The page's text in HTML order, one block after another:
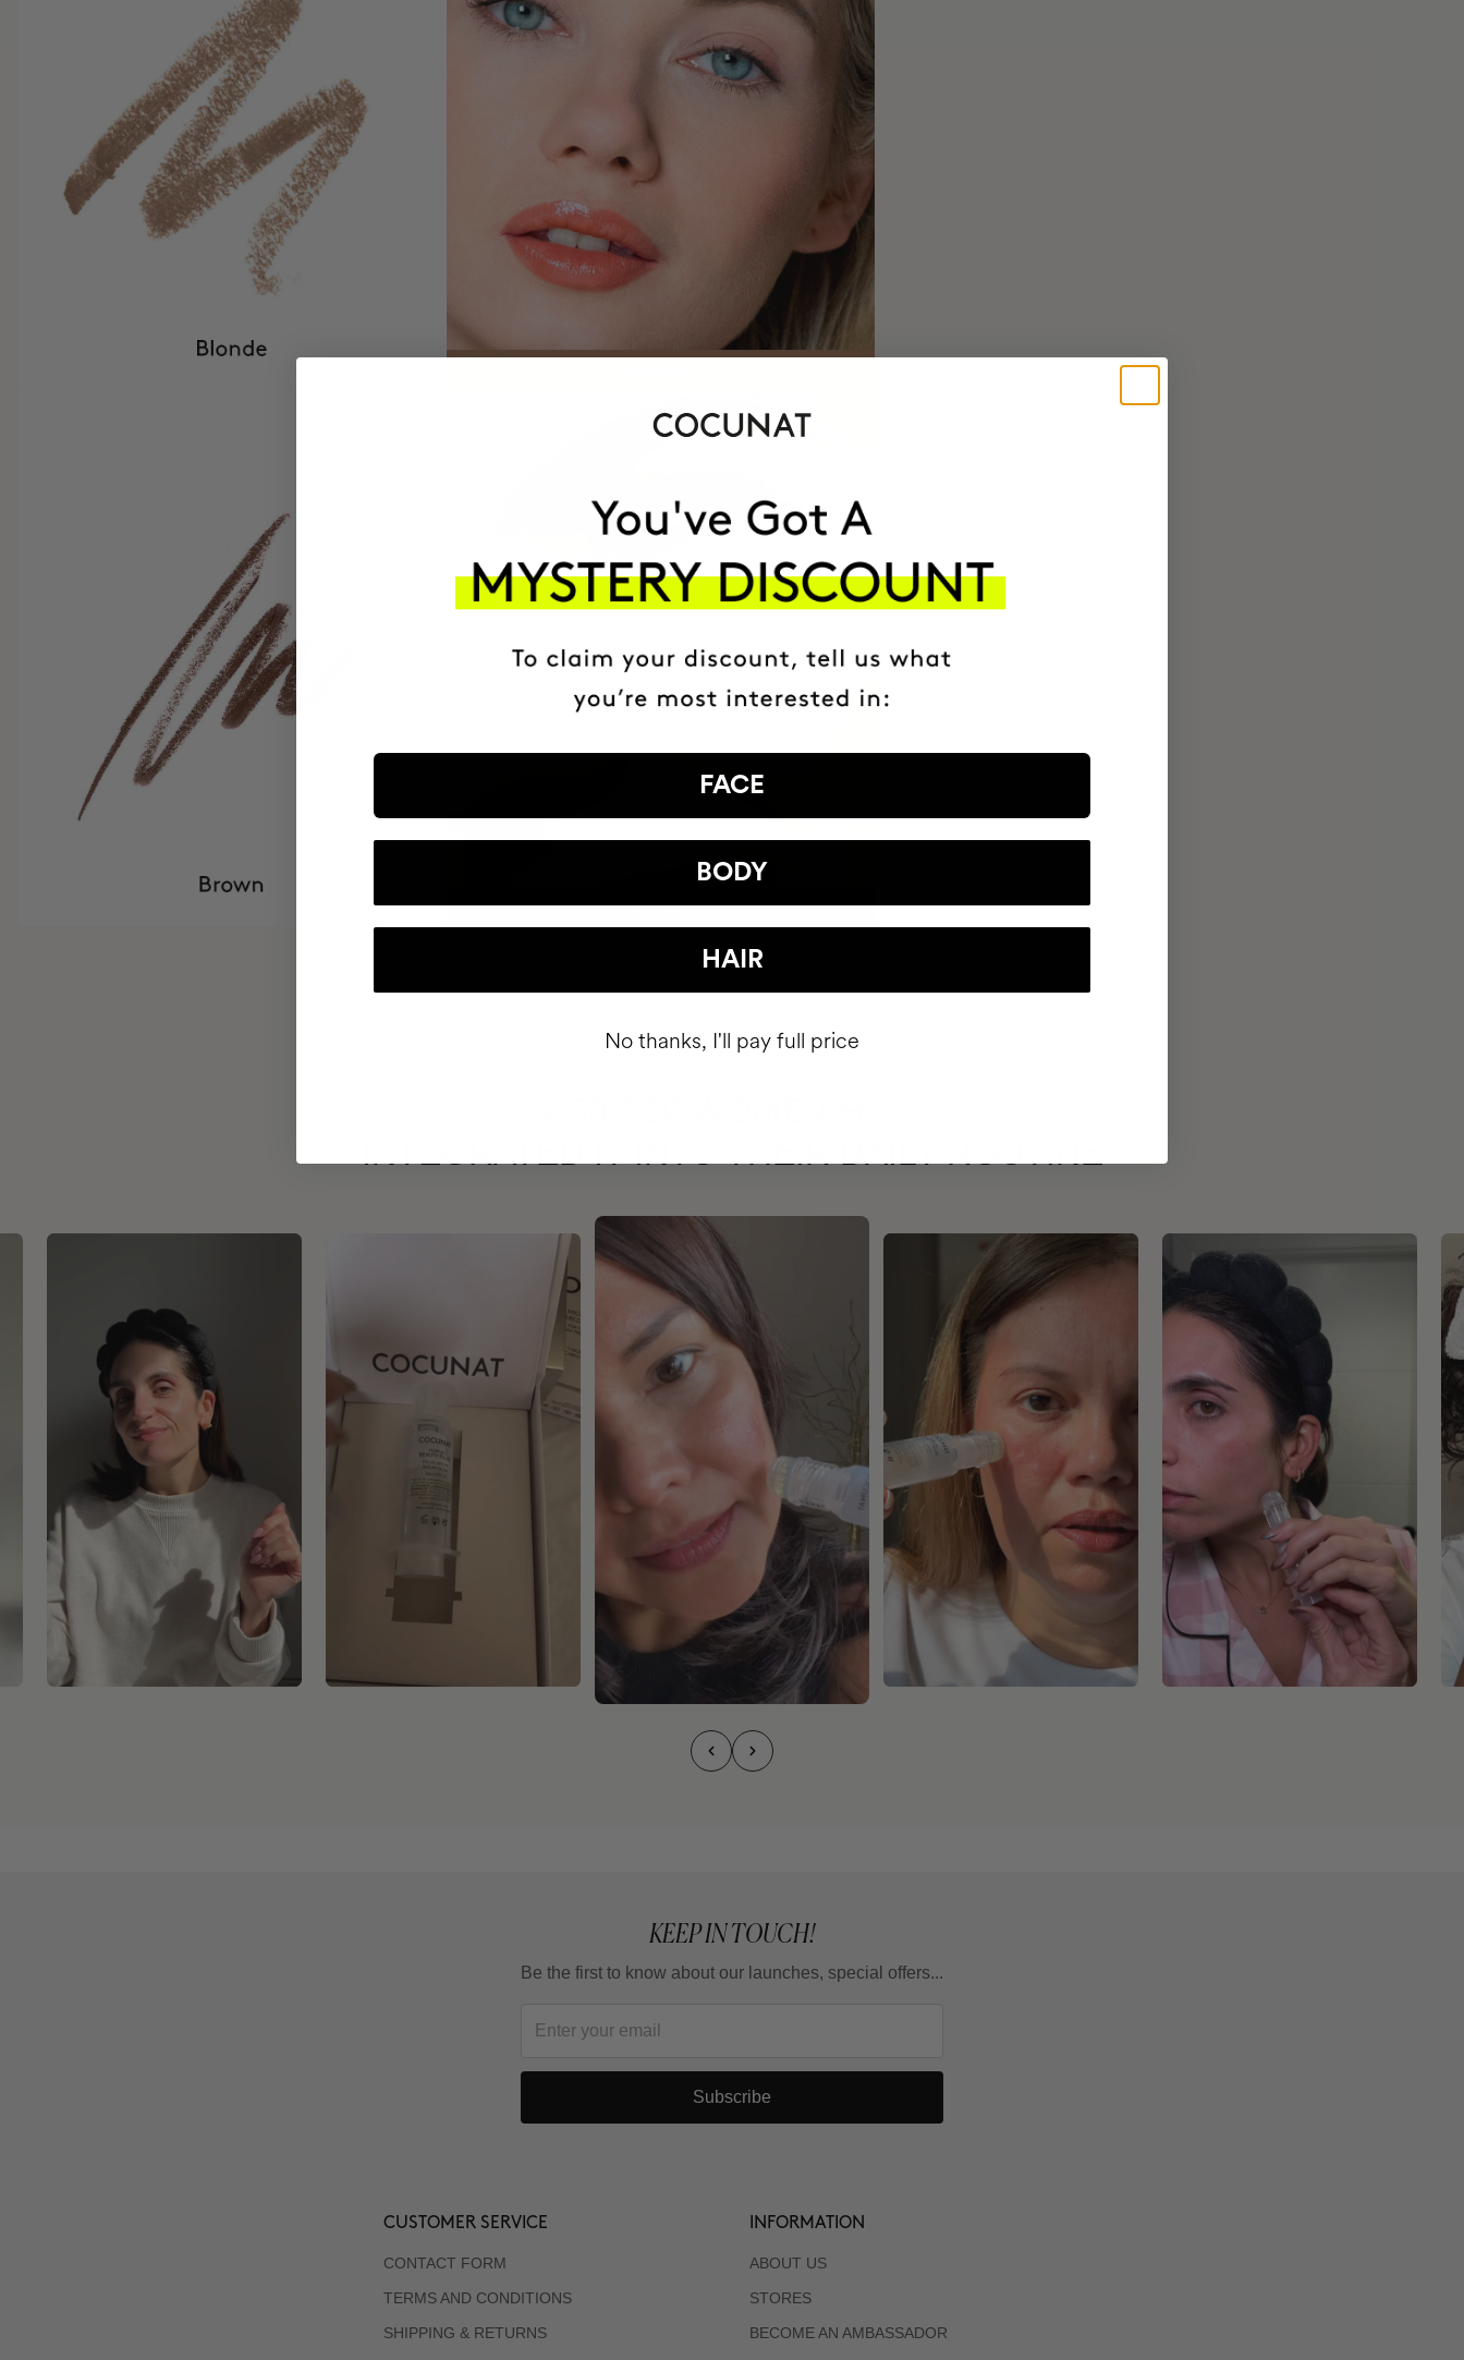
KEEP IN TOUCH!
Be the first to know about our launches, special offers...
Subscribe
CUSTOMER SERVICE
CONTACT FORM
TERMS AND CONDITIONS
SHIPPING & RETURNS
INFORMATION
ABOUT US
STORES
BECOME AN AMBASSADOR
FACE
BODY
HAIR
No thanks, I'll pay full price